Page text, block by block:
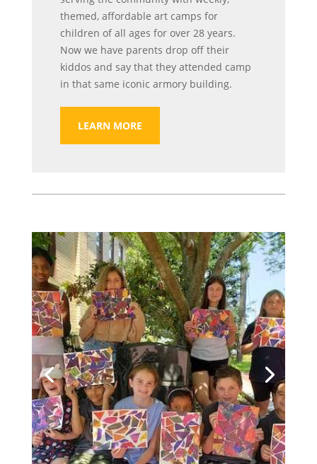
themed, affordable art camps for
children of all ages for over 28 years.
Now we have parents drop off their
kiddos and say that they attended camp
in that same iconic armory building.
LEARN MORE